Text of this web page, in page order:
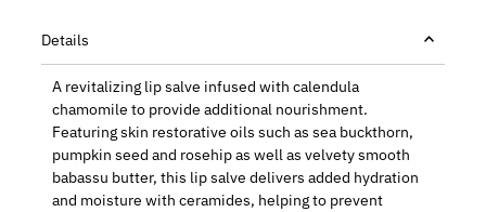
Details
A revitalizing lip salve infused with calendula
chamomile to provide additional nourishment.
Featuring skin restorative oils such as sea buckthorn,
pumpkin seed and rosehip as well as velvety smooth
babassu butter, this lip salve delivers added hydration
and moisture with ceramides, helping to prevent